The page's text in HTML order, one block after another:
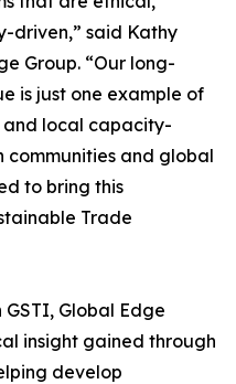
driven,” said Kathy
Group. “Our long-
is just one example of
and local capacity-
communities and global
to bring this
Trade
Global Edge
insight gained through
develop